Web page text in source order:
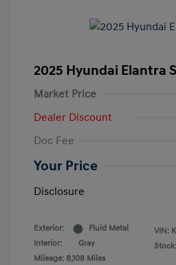
2025 Hyundai Elantra
Market Price
Dealer Discount
Doc Fee
Your Price
Disclosure
Exterior:
Fluid Metal
Interior:
Gray
Mileage: 8,108 Miles
VIN: